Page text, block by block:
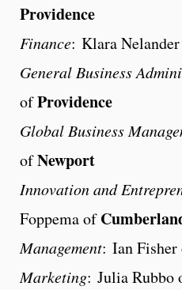
Providence
Finance: Klara
General Business
ofProvidence
Global Business
ofNewport
Innovation and
Foppema of
Management: Ian
Marketing: Julia Rubbo